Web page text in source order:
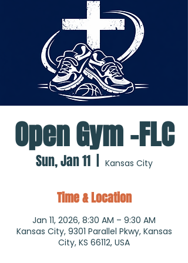
Open Gym -FLC
Sun, Jan 11
  |
Kansas City
Time & Location
Jan 11, 2026, 8:30 AM – 9:30 AM
Kansas City, 9301 Parallel Pkwy, Kansas
City, KS 66112, USA